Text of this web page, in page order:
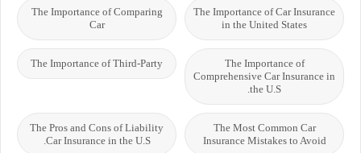
The Importance of Car Insurance
in the United States
The Importance of Comparing
Car
The Importance of
Comprehensive Car Insurance in
the U.S.
The Importance of Third-Party
The Most Common Car
Insurance Mistakes to Avoid
The Pros and Cons of Liability
Car Insurance in the U.S.